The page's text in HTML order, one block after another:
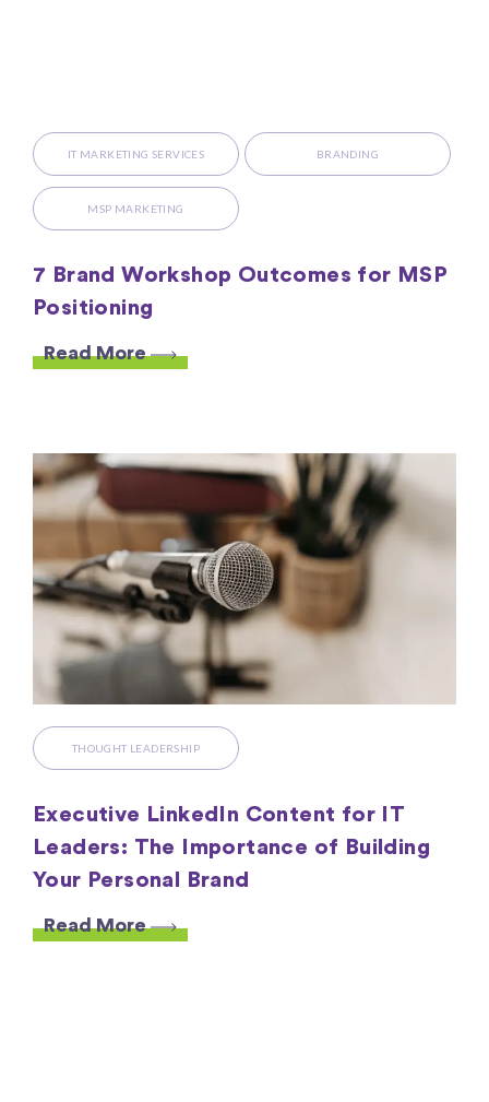
IT MARKETING SERVICES BRANDING
MSP MARKETING
7 Brand Workshop Outcomes for MSP
Positioning
Read More
THOUGHT LEADERSHIP
Executive LinkedIn Content for IT
Leaders: The Importance of Building
Your Personal Brand
Read More